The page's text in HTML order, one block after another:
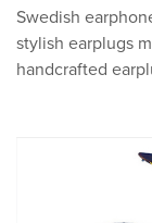
Swedish
stylish earplugs
handcrafted